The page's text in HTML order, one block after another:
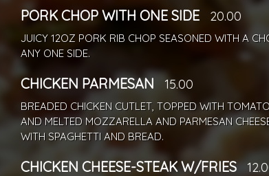
PORK CHOP WITH ONE SIDE 20.00
JUICY 12OZ PORK RIB CHOP SEASONED WITH A
ANY ONE SIDE.
CHICKEN PARMESAN 15.00
BREADED CHICKEN CUTLET, TOPPED WITH
AND MELTED MOZZARELLA AND PARMESAN
WITH SPAGHETTI AND BREAD.
CHICKEN CHEESE-STEAK W/FRIES